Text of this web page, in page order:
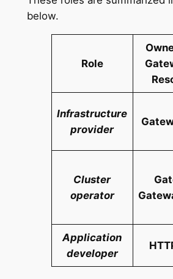
below.
Role
Infrastructure
provider
Cluster
operator
Application
developer